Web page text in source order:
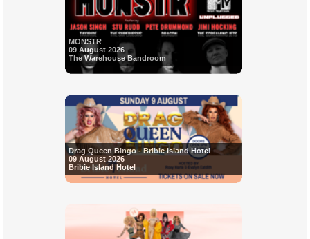
MONSTR
09 August 2026
The Warehouse Bandroom
Drag Queen Bingo - Bribie Island Hotel
09 August 2026
Bribie Island Hotel